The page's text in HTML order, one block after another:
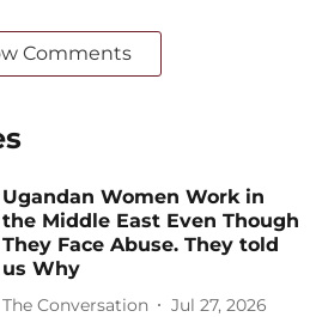
Comments
Ugandan Women Work in
the Middle East Even Though
They Face Abuse. They told
us Why
The Conversation Jul 27, 2026